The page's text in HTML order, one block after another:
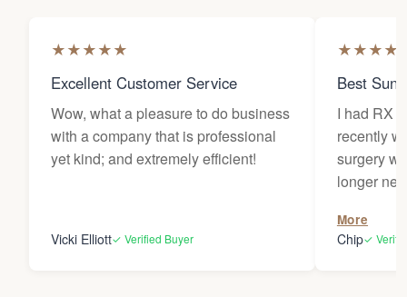
★★★★★
Excellent Customer Service
Wow, what a pleasure to do business
with a company that is professional
yet kind; and extremely efficient!
Vicki Elliott✓ Verified Buyer
★★★★
Best
I had RX
recently
surgery
longer needed. My
provided
sunlight
More
Chip✓